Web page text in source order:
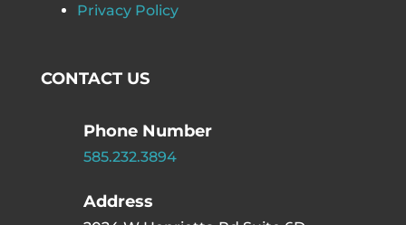
Privacy Policy
CONTACT US
Phone Number
585.232.3894
Address